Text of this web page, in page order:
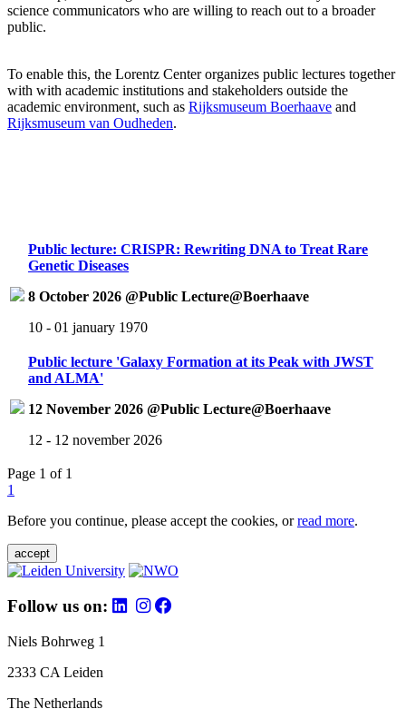
science communicators who are willing to reach out to a broader
public.
To enable this, the Lorentz Center organizes public lectures together
with with academic institutions and stakeholders outside the
academic environment, such as Rijksmuseum Boerhaave and
Rijksmuseum van Oudheden.
Public lecture: CRISPR: Rewriting DNA to Treat Rare
Genetic Diseases
8 October 2026 @Public Lecture@Boerhaave
10 - 01 january 1970
Public lecture 'Galaxy Formation at its Peak with JWST
and ALMA'
12 November 2026 @Public Lecture@Boerhaave
12 - 12 november 2026
Page 1 of 1
1
Before you continue, please accept the cookies, orread more.
accept
Follow us on:
Niels Bohrweg 1
2333 CA Leiden
The Netherlands